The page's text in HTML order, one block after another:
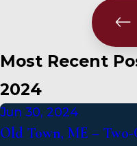
Most Recent
2024
Jun 30, 2024
Old Town, ME –